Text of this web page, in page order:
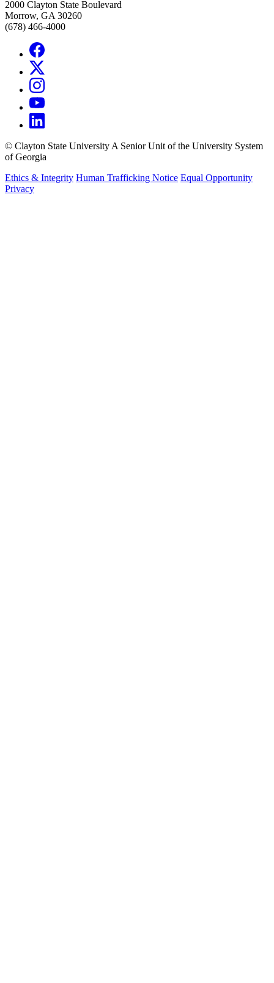
2000 Clayton State Boulevard
Morrow, GA 30260
(678) 466-4000
© Clayton State University A Senior Unit of the University System
of Georgia
Ethics & Integrity Human Trafficking Notice Equal Opportunity
Privacy